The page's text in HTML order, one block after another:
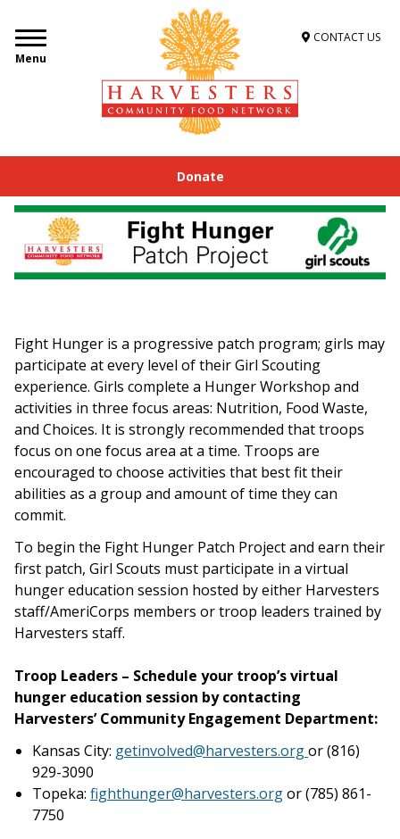
Menu
CONTACT US
Donate
Fight Hunger is a progressive patch program; girls may
participate at every level of their Girl Scouting
experience. Girls complete a Hunger Workshop and
activities in three focus areas: Nutrition, Food Waste,
and Choices. It is strongly recommended that troops
focus on one focus area at a time. Troops are
encouraged to choose activities that best fit their
abilities as a group and amount of time they can
commit.
To begin the Fight Hunger Patch Project and earn their
first patch, Girl Scouts must participate in a virtual
hunger education session hosted by either Harvesters
staff/AmeriCorps members or troop leaders trained by
Harvesters staff.
Troop Leaders – Schedule your troop’s virtual
hunger education session by contacting
Harvesters’ Community Engagement Department:
Kansas City: getinvolved@harvesters.orgor (816)
929-3090
Topeka: fighthunger@harvesters.orgor (785) 861-
7750